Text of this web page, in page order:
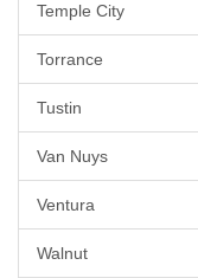
Temple City
Torrance
Tustin
Van Nuys
Ventura
Walnut